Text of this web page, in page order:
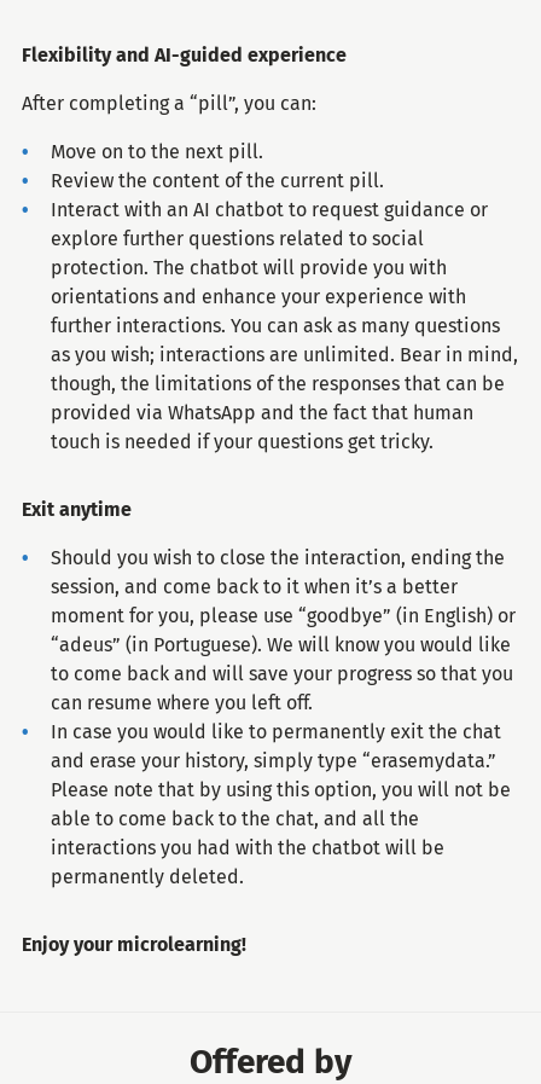
Flexibility and AI-guided experience​​​​​​​
After completing a “pill”, you can:
Move on to the next pill.
Review the content of the current pill.
Interact with an AI chatbot to request guidance or
explore further questions related to social
protection. The chatbot will provide you with
orientations and enhance your experience with
further interactions. You can ask as many questions
as you wish; interactions are unlimited. Bear in mind,
though, the limitations of the responses that can be
provided via WhatsApp and the fact that human
touch is needed if your questions get tricky.
Exit anytime
Should you wish to close the interaction, ending the
session, and come back to it when it’s a better
moment for you, please use “goodbye” (in English) or
“adeus” (in Portuguese). We will know you would like
to come back and will save your progress so that you
can resume where you left off.
In case you would like to permanently exit the chat
and erase your history, simply type “erasemydata.”
Please note that by using this option, you will not be
able to come back to the chat, and all the
interactions you had with the chatbot will be
permanently deleted.
Enjoy your microlearning!
Offered by